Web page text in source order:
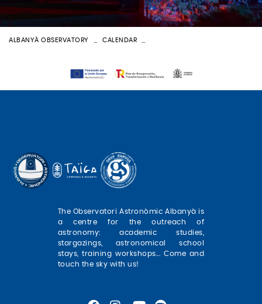
ALBANYÀ OBSERVATORY CALENDAR
The Observatori Astronòmic Albanyà is
a centre for the outreach of
astronomy: academic studies,
stargazings, astronomical school
stays, training workshops... Come and
touch the sky with us!